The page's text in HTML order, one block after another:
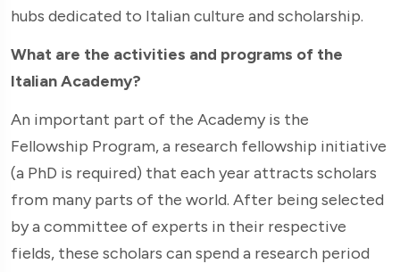
hubs dedicated to Italian culture and scholarship.
What are the activities and programs of the
Italian Academy?
An important part of the Academy is the
Fellowship Program, a research fellowship initiative
(a PhD is required) that each year attracts scholars
from many parts of the world. After being selected
by a committee of experts in their respective
fields, these scholars can spend a research period